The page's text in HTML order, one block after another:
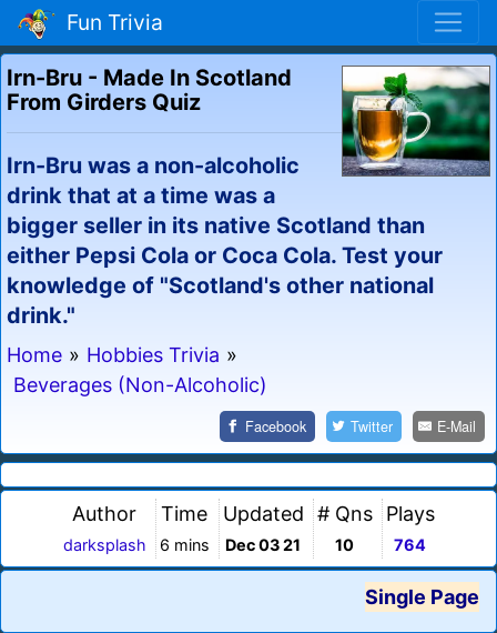
Fun Trivia
Irn-Bru - Made In Scotland
From Girders Quiz
Irn-Bru was a non-alcoholic
drink that at a time was a
bigger seller in its native Scotland than
either Pepsi Cola or Coca Cola. Test your
knowledge of "Scotland's other national
drink."
Home » Hobbies Trivia »
Beverages (Non-Alcoholic)
Facebook Twitter E-Mail
Author
darksplash
Time
6 mins
Updated
Dec 03 21
# Qns
10
Plays
764
Single Page